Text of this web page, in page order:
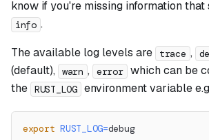
know if you're missing information that
info .
The available log levels are
trace ,
(default), warn , error which can be
the RUST_LOG environment variable
export RUST_LOG=debug